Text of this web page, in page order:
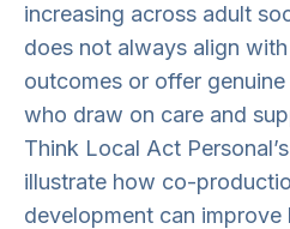
increasing across adult
does not always align
outcomes or offer
who draw on care and
Think Local Act Personal’s
illustrate how co-
development can